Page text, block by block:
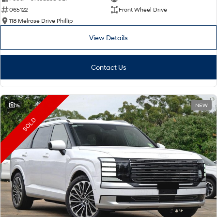
Remarkable is just the start.
i30 Sedan N Line
Vans
STARIA Load
Fits in everything.
Coming Soon
IONIQ 6 N
A new paradigm for high-
performance EV.
065122
Front Wheel Drive
118 Melrose Drive Phillip
View Details
Contact Us
15 NEW
SOLD